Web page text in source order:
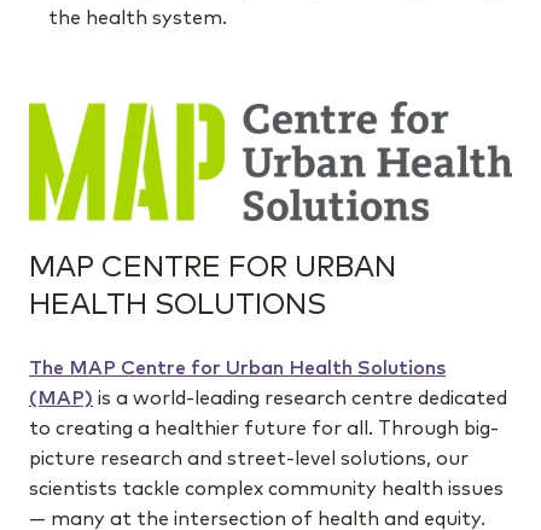
the health system.
MAP CENTRE FOR URBAN
HEALTH SOLUTIONS
The MAP Centre for Urban Health Solutions
(MAP) is a world-leading research centre dedicated
to creating a healthier future for all. Through big-
picture research and street-level solutions, our
scientists tackle complex community health issues
— many at the intersection of health and equity.